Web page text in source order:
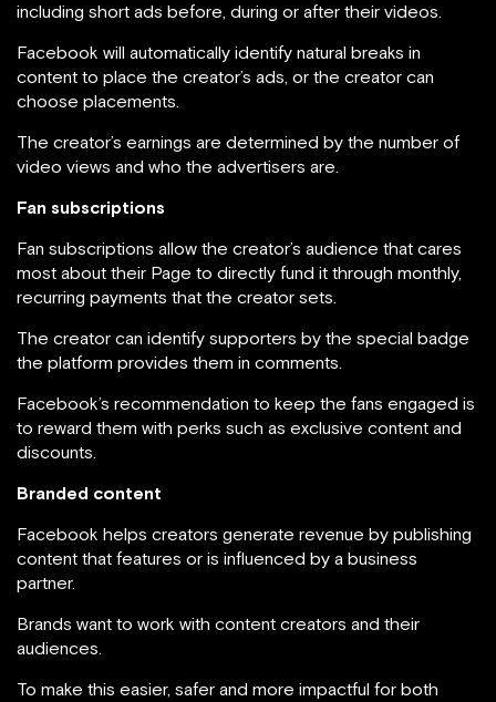
including short ads before, during or after their videos.
Facebook will automatically identify natural breaks in
content to place the creator’s ads, or the creator can
choose placements.
The creator’s earnings are determined by the number of
video views and who the advertisers are.
Fan subscriptions
Fan subscriptions allow the creator’s audience that cares
most about their Page to directly fund it through monthly,
recurring payments that the creator sets.
The creator can identify supporters by the special badge
the platform provides them in comments.
Facebook’s recommendation to keep the fans engaged is
to reward them with perks such as exclusive content and
discounts.
Branded content
Facebook helps creators generate revenue by publishing
content that features or is influenced by a business
partner.
Brands want to work with content creators and their
audiences.
To make this easier, safer and more impactful for both